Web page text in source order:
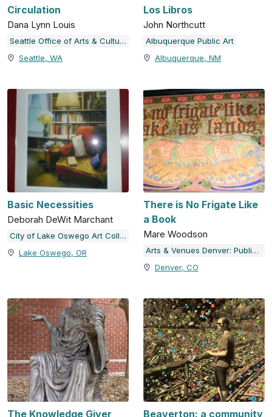
Circulation
Dana Lynn Louis
Seattle Office of Arts & Culture
Seattle, WA
Los Libros
John Northcutt
Albuquerque Public Art
Albuquerque, NM
Basic Necessities
Deborah DeWit Marchant
City of Lake Oswego Art Collection
Lake Oswego, OR
There is No Frigate Like
a Book
Mare Woodson
Arts & Venues Denver: Public Art Program
Denver, CO
The Knowledge Giver
Beaverton: a community